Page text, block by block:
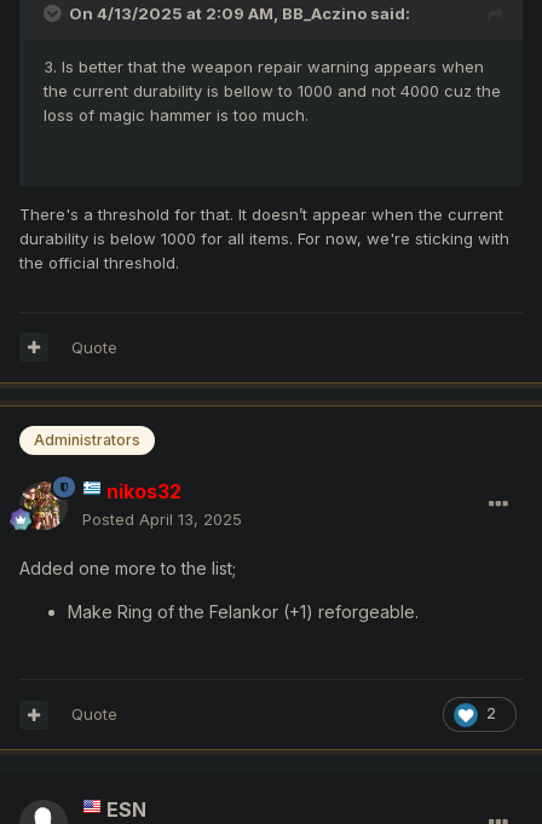
On 4/13/2025 at 2:09 AM, BB_Aczino said:
3. Is better that the weapon repair warning appears when
the current durability is bellow to 1000 and not 4000 cuz the
loss of magic hammer is too much.
There's a threshold for that. It doesn’t appear when the current
durability is below 1000 for all items. For now, we're sticking with
the official threshold.
Quote
Administrators
nikos32
Posted April 13, 2025
Added one more to the list;
Make Ring of the Felankor (+1) reforgeable.
2
Quote
ESN